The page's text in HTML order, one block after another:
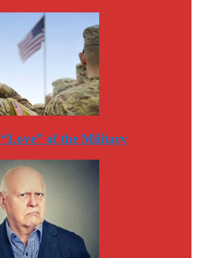
“Love” of the Military